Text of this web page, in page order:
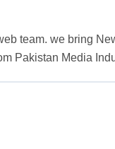
team. we bring
Pakistan Media